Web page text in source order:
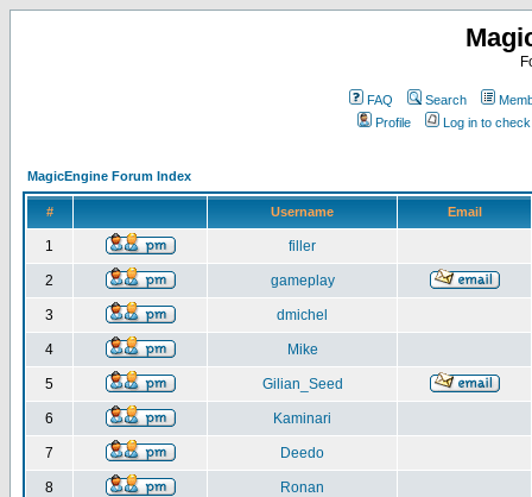
FAQ Search
Profile
Log in to
MagicEngine Forum Index
# Username Email
1 filler
2 gameplay
3 dmichel
4 Mike
5 Gilian_Seed
6 Kaminari
7 Deedo
8 Ronan